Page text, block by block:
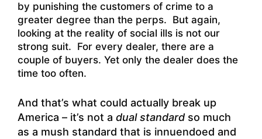
by punishing the customers of crime to a
greater degree than the perps. But again,
looking at the reality of social ills is not our
strong suit. For every dealer, there are a
couple of buyers. Yet only the dealer does the
time too often.
And that’s what could actually break up
America – it’s not a dual standard so much
as a mush standard that is innuendoed and